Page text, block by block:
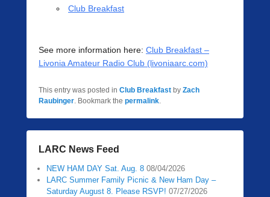
Club Breakfast
See more information here: Club Breakfast –
Livonia Amateur Radio Club (livoniaarc.com)
This entry was posted in Club Breakfast by Zach
Raubinger. Bookmark the permalink.
LARC News Feed
NEW HAM DAY Sat. Aug. 8 08/04/2026
LARC Summer Family Picnic & New Ham Day –
Saturday August 8. Please RSVP! 07/27/2026